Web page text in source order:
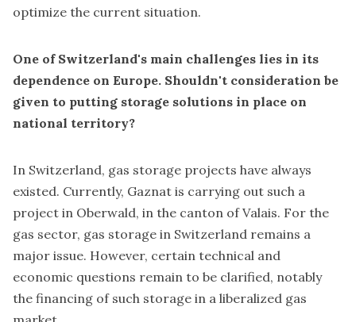
optimize the current situation.
One of Switzerland's main challenges lies in its
dependence on Europe. Shouldn't consideration be
given to putting storage solutions in place on
national territory?
In Switzerland, gas storage projects have always
existed. Currently, Gaznat is carrying out such a
project in Oberwald, in the canton of Valais. For the
gas sector, gas storage in Switzerland remains a
major issue. However, certain technical and
economic questions remain to be clarified, notably
the financing of such storage in a liberalized gas